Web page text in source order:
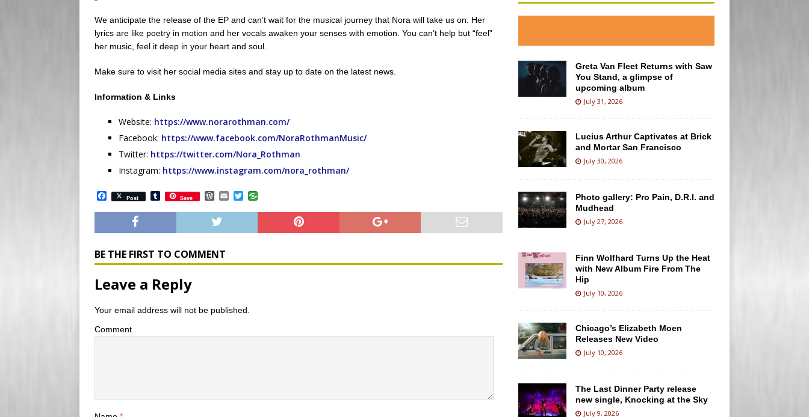
We anticipate the release of the EP and can’t wait for the musical journey that Nora will take us on. Her
lyrics are like poetry in motion and her vocals awaken your senses with emotion. You can’t help but “feel”
her music, feel it deep in your heart and soul.
Make sure to visit her social media sites and stay up to date on the latest news.
Information & Links
Website: https://www.norarothman.com/
Facebook: https://www.facebook.com/NoraRothmanMusic/
Twitter: https://twitter.com/Nora_Rothman
Instagram: https://www.instagram.com/nora_rothman/
a
c
b
o
k
Post T
u
m
l
Save W
r
d
P
e
s
a
l
T
i
t
BE THE FIRST TO COMMENT
Leave a Reply
Your email address will not be published.
Comment
Greta Van Fleet Returns with Saw
You Stand, a glimpse of
upcoming album
July 31, 2026
Lucius Arthur Captivates at Brick
and Mortar San Francisco
July 30, 2026
Photo gallery: Pro Pain, D.R.I. and
Mudhead
July 27, 2026
Finn Wolfhard Turns Up the Heat
with New Album Fire From The
Hip
July 10, 2026
Chicago’s Elizabeth Moen
Releases New Video
July 10, 2026
The Last Dinner Party release
new single, Knocking at the Sky
July 9, 2026